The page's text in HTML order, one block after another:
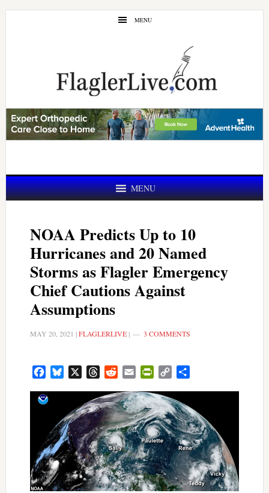
Skip
Skip
MENU
MENU
NOAA Predicts Up to 10
Hurricanes and 20 Named
Storms as Flagler Emergency
Chief Cautions Against
Assumptions
MAY 20, 2021 |FLAGLERLIVE| 3 COMMENTS
FacebookBluesky ThreadsRedditEmail PrintFriendly
Copy